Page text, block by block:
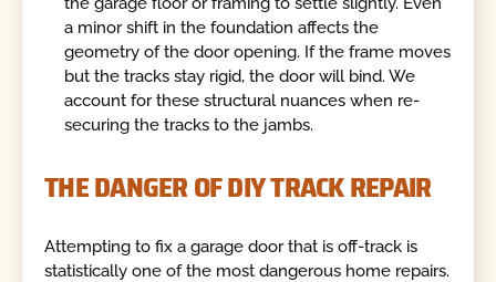
a minor shift in the foundation affects the
geometry of the door opening. If the frame moves
but the tracks stay rigid, the door will bind. We
account for these structural nuances when re-
securing the tracks to the jambs.
THE DANGER OF DIY TRACK REPAIR
Attempting to fix a garage door that is off-track is
statistically one of the most dangerous home repairs.